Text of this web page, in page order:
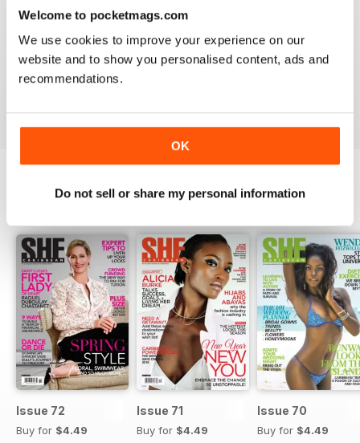
Welcome to pocketmags.com
We use cookies to improve your experience on our
website and to show you personalised content, ads and
recommendations.
OK
Do not sell or share my personal information
2
1 0
Issue 72
Buy for $4.49
Issue 71
Buy for $4.49
Issue 70
Buy for $4.49